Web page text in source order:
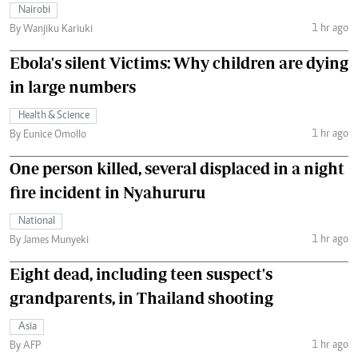
Nairobi
By Wanjiku Kariuki
1 hr ago
Ebola's silent Victims: Why children are dying
in large numbers
Health & Science
By Eunice Omollo
1 hr ago
One person killed, several displaced in a night
fire incident in Nyahururu
National
By James Munyeki
1 hr ago
Eight dead, including teen suspect's
grandparents, in Thailand shooting
Asia
By AFP
1 hr ago